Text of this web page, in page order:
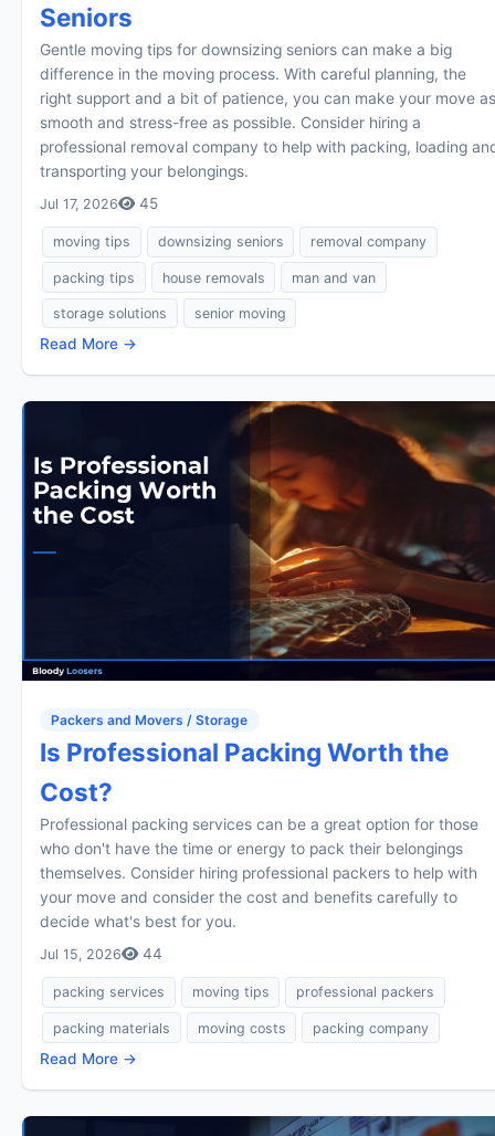
Seniors
Gentle moving tips for downsizing seniors can make a big
difference in the moving process. With careful planning, the
right support and a bit of patience, you can make your move as
smooth and stress-free as possible. Consider hiring a
professional removal company to help with packing, loading
transporting your belongings.
Jul 17, 2026 45
moving tips downsizing seniors removal company
packing tips house removals man and van
storage solutions senior moving
Read More →
Packers and Movers / Storage
Is Professional Packing Worth the
Cost?
Professional packing services can be a great option for those
who don't have the time or energy to pack their belongings
themselves. Consider hiring professional packers to help with
your move and consider the cost and benefits carefully to
decide what's best for you.
Jul 15, 2026 44
packing services moving tips professional packers
packing materials moving costs packing company
Read More →